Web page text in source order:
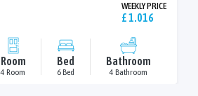
WEEKLY PRICE
£ 1.016
Room
4 Room
Bed
6 Bed
Bathroom
4 Bathroom